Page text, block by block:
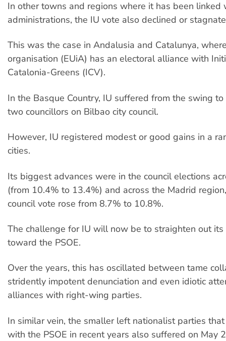
In other towns and regions where it has been linked
administrations, the IU vote also declined or
This was the case in Andalusia and Catalunya,
organisation (EUiA) has an electoral alliance with
Catalonia-Greens (ICV).
In the Basque Country, IU suffered from the swing
two councillors on Bilbao city council.
However, IU registered modest or good gains in a
cities.
Its biggest advances were in the council elections
(from 10.4% to 13.4%) and across the Madrid
council vote rose from 8.7% to 10.8%.
The challenge for IU will now be to straighten out its
toward the PSOE.
Over the years, this has oscillated between tame
stridently impotent denunciation and even idiotic
alliances with right-wing parties.
In similar vein, the smaller left nationalist parties
with the PSOE in recent years also suffered on May